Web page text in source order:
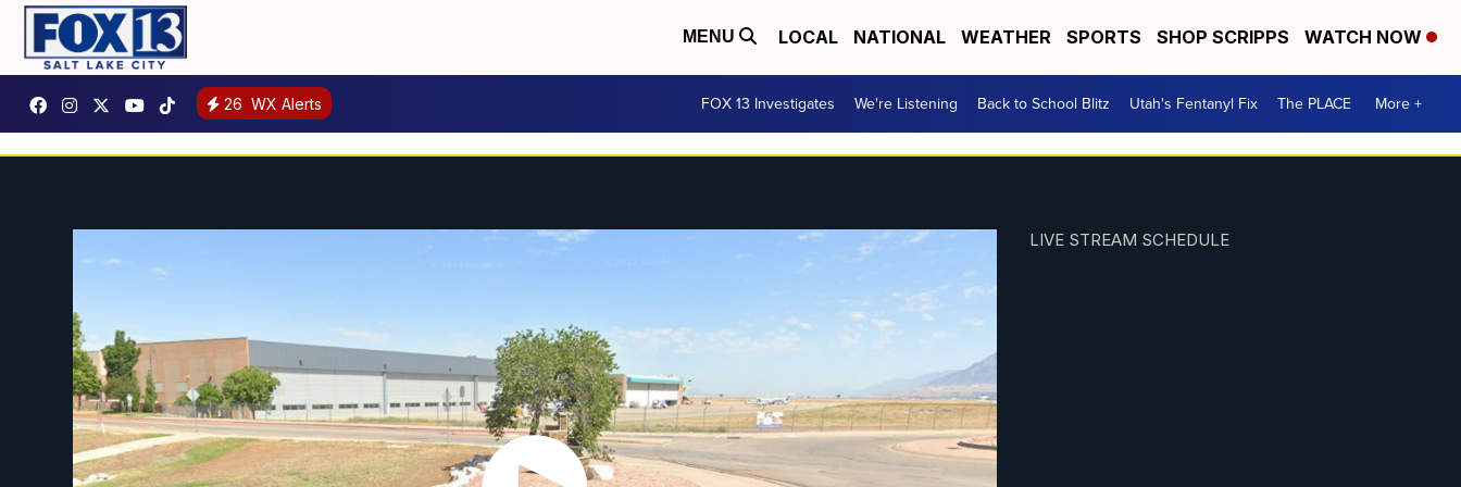
MENU LOCAL NATIONAL WEATHER SPORTS SHOP SCRIPPS WATCH NOW
26 WX Alerts FOX 13 Investigates We're Listening Back to School Blitz Utah's Fentanyl Fix The PLACE More +
LIVE STREAM SCHEDULE